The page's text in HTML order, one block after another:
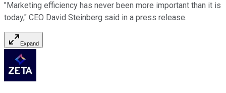
"Marketing efficiency has never been more important than it is
today," CEO David Steinberg said in a press release.
Expand